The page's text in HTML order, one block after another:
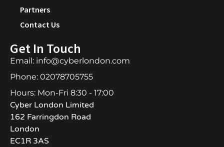
Partners
Contact Us
Get In Touch
Email: info@cyberlondon.com
Phone: 02078705755
Hours: Mon-Fri 8:30 - 17:00
Cyber London Limited
162 Farringdon Road
London
EC1R 3AS